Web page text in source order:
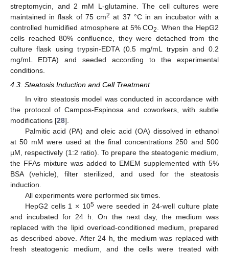
streptomycin, and 2 mM L-glutamine. The cell cultures were
maintained in flask of 75 cm2 at 37 °C in an incubator with a
controlled humidified atmosphere at 5% CO2
. When the HepG2
cells reached 80% confluence, they were detached from the
culture flask using trypsin-EDTA (0.5 mg/mL trypsin and 0.2
mg/mL EDTA) and seeded according to the experimental
conditions.
4.3. Steatosis Induction and Cell Treatment
In vitro steatosis model was conducted in accordance with
the protocol of Campos-Espinosa and coworkers, with subtle
modifications [28].
Palmitic acid (PA) and oleic acid (OA) dissolved in ethanol
at 50 mM were used at the final concentrations 250 and 500
µM, respectively (1:2 ratio). To prepare the steatogenic medium,
the FFAs mixture was added to EMEM supplemented with 5%
BSA (vehicle), filter sterilized, and used for the steatosis
induction.
All experiments were performed six times.
HepG2 cells 1 × 105 were seeded in 24-well culture plate
and incubated for 24 h. On the next day, the medium was
replaced with the lipid overload-conditioned medium, prepared
as described above. After 24 h, the medium was replaced with
fresh steatogenic medium, and the cells were treated with